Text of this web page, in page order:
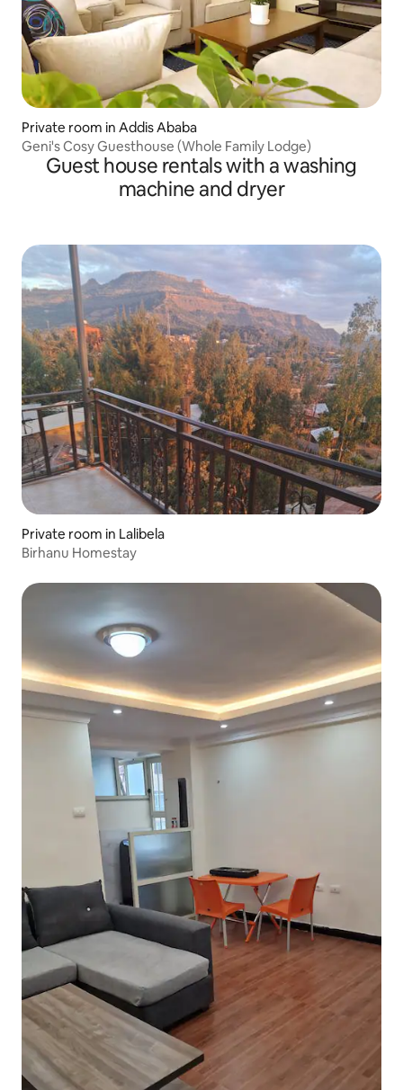
Private room in Addis Ababa
Geni's Cosy Guesthouse (Whole Family Lodge)
Guest house rentals with a washing
machine and dryer
Private room in Lalibela
Birhanu Homestay